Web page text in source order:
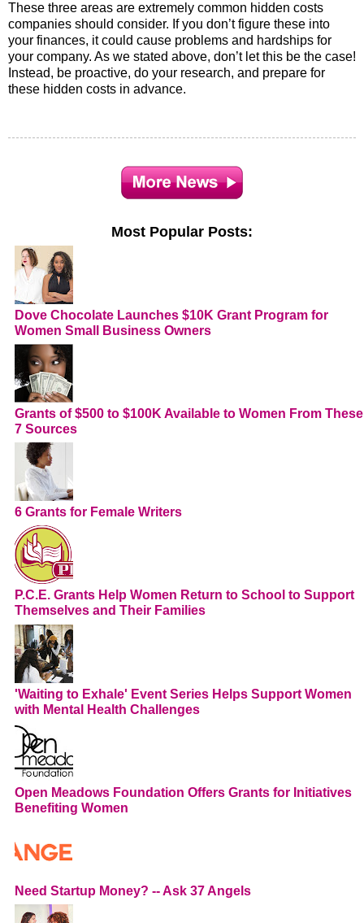
These three areas are extremely common hidden costs
companies should consider. If you don’t figure these into
your finances, it could cause problems and hardships for
your company. As we stated above, don’t let this be the case!
Instead, be proactive, do your research, and prepare for
these hidden costs in advance.
Most Popular Posts:
Dove Chocolate Launches $10K Grant Program for
Women Small Business Owners
Grants of $500 to $100K Available to Women From These
7 Sources
6 Grants for Female Writers
P.C.E. Grants Help Women Return to School to Support
Themselves and Their Families
'Waiting to Exhale' Event Series Helps Support Women
with Mental Health Challenges
Open Meadows Foundation Offers Grants for Initiatives
Benefiting Women
Need Startup Money? -- Ask 37 Angels